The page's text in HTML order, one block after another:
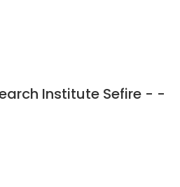
Institute Sefire - -